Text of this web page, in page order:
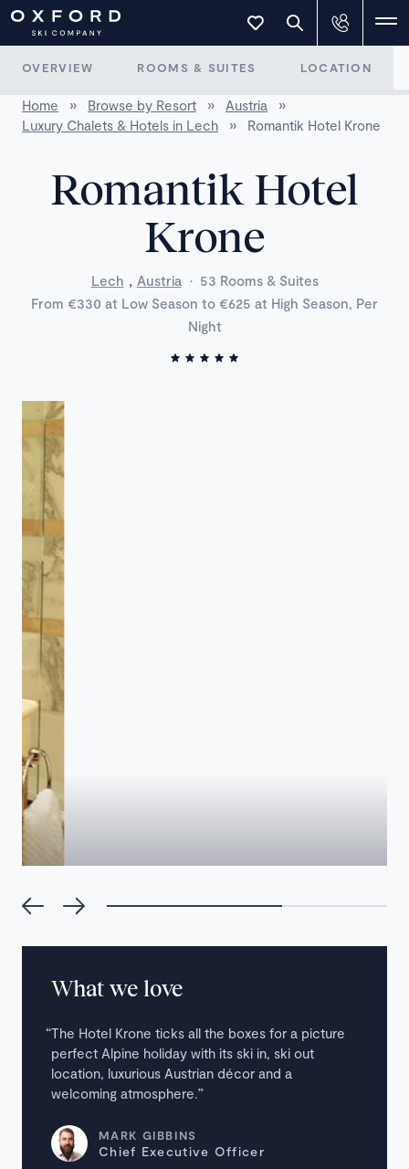
OVERVIEW ROOMS & SUITES LOCATION
Home » Browse by Resort » Austria
»
Luxury Chalets & Hotels in Lech
» Romantik Hotel Krone
Romantik Hotel
Krone
Lech , Austria · 53 Rooms & Suites
From €330 at Low Season to €625 at High Season, Per
Night
What we love
The Hotel Krone ticks all the boxes for a picture
perfect Alpine holiday with its ski in, ski out
location, luxurious Austrian décor and a
welcoming atmosphere.
MARK GIBBINS
Chief Executive Officer